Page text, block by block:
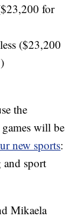
for
($23,200
the
will be
new sports:
and sport
Mikaela